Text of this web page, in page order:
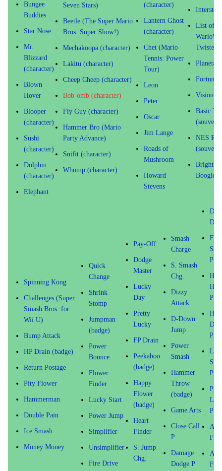
Bungee
Buddies
Star Nose
Mr.
Blizzard
(character)
Blown
Hover
Blooper
(character)
Sushi
(character)
Dolphin
(character)
Elephant
Seven Stars)
Beetle (The Super Mario
Bros. Super Show!)
Mechakoopa (character)
Lakitu (character)
Cheep Cheep (character)
Bob-omb (character)
Fly Guy (character)
Hammer Bro (Mario
Party Advance)
Snifit (character)
Whomp (character)
(character)
Lantern Ghost
(character)
Chet (Mario
Tennis: Power
Tour)
Leon
Peter
Oscar
Jim Lange
Roads of
Mushroom
Howard
Stevens
List of
Twisted!
Fortune
Vision
Basic
NES
Bright
Boogie
Spinning Kong
Challenges (Super
Smash Bros. for
Wii U)
Bump Attack
HP Drain (badge)
Return Postage
Pity Flower
Hammerman
Double Pain
Ice Smash
Money Money
Quick
Change
Shrink
Stomp
Jumpman
(badge)
Power
Bounce
Flower
Finder
Lucky Start
Power Jump
Simplifier
Unsimplifier
Fire Drive
Pay-Off
Dodge
Master
Lucky
Day
Pretty
Lucky
FP Drain
Peekaboo
(badge)
Happy
Flower
(badge)
Heart
Finder
S. Jump
Chg.
Smash
Charge
S. Smash
Chg.
Dizzy
Attack
D-Down
Jump
Power
Smash
Hammer
Throw
(badge)
Game Arts
Close Call
P
Damage
Dodge P
Dip
P
P
HP
P
Last
P
P
FX
FX